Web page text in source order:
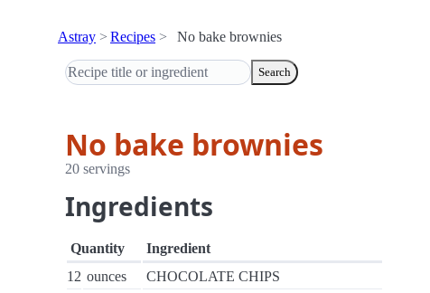
Astray Recipes No bake brownies
Search
No bake brownies
20 servings
Ingredients
Quantity
Ingredient
12 ounces
CHOCOLATE CHIPS